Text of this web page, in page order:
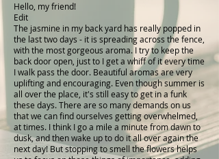
Hello, my friend!
Edit
The jasmine in my back yard has really popped in
the last two days - it is spreading across the fence,
with the most gorgeous aroma. I try to keep the
back door open, just to I get a whiff of it every time
I walk pass the door. Beautiful aromas are very
uplifting and encouraging. Even though summer is
all over the place, it's still easy to get in a funk
these days. There are so many demands on us
that we can find ourselves getting overwhelmed,
at times. I think I go a mile a minute from dawn to
dusk, and then wake up to do it all over again the
next day! But stopping to smell the flowers helps